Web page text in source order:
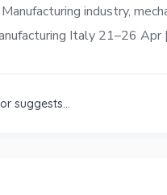
industry,
Italy 21–26 Apr
suggests...